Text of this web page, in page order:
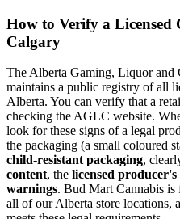
How to Verify a Licensed
Calgary
The Alberta Gaming, Liquor
maintains a public registry of all
Alberta. You can verify that a
checking the AGLC website.
look for these signs of a legal
the packaging (a small coloured
child-resistant packaging,
content, the licensed producer's
warnings. Bud Mart Cannabis
all of our Alberta store locations,